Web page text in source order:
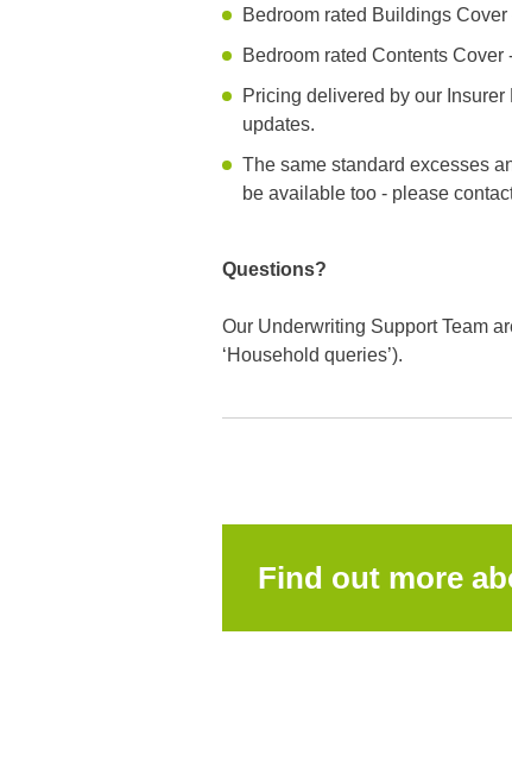
Bedroom rated Buildings
Bedroom rated Contents
Pricing delivered by our
updates.
The same standard excesses
be available too - please
Questions?
Our Underwriting Support Team
‘Household queries’).
Find out more